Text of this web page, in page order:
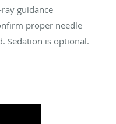
guidance
proper needle
Sedation is optional.